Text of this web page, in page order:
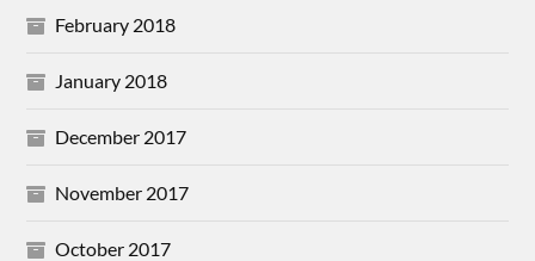
February 2018
January 2018
December 2017
November 2017
October 2017